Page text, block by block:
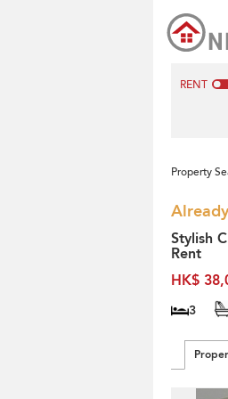
RENT
Property
Stylish
Rent
HK$
3